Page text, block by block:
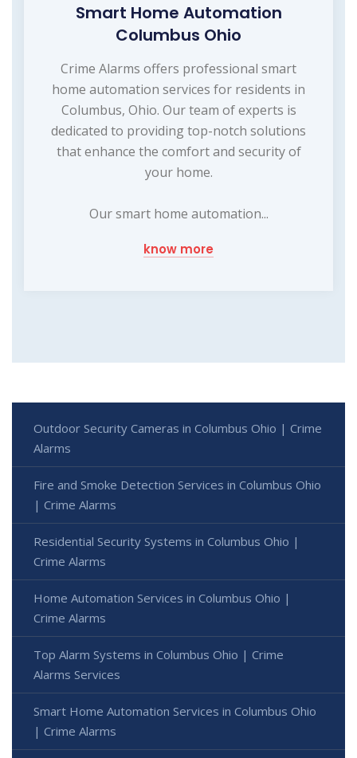
Smart Home Automation
Columbus Ohio
Crime Alarms offers professional smart
home automation services for residents in
Columbus, Ohio. Our team of experts is
dedicated to providing top-notch solutions
that enhance the comfort and security of
your home.
Our smart home automation...
know more
Outdoor Security Cameras in Columbus Ohio | Crime
Alarms
Fire and Smoke Detection Services in Columbus Ohio
| Crime Alarms
Residential Security Systems in Columbus Ohio |
Crime Alarms
Home Automation Services in Columbus Ohio |
Crime Alarms
Top Alarm Systems in Columbus Ohio | Crime
Alarms Services
Smart Home Automation Services in Columbus Ohio
| Crime Alarms